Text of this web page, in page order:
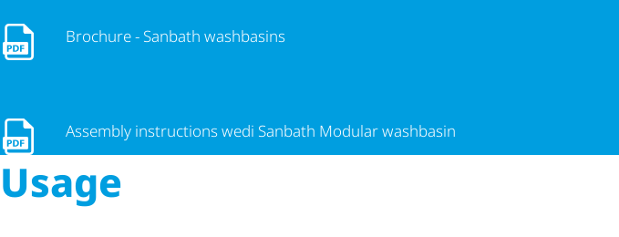
Brochure - Sanbath washbasins
Brochure - Sanbath washbasins
Assembly instructions wedi Sanbath Modular washbasin
Assembly instructions wedi Sanbath Modular washbasin
Usage